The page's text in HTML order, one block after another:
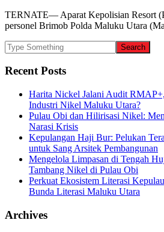
TERNATE— Aparat Kepolisian Resort
personel Brimob Polda Maluku Utara
Recent Posts
Harita Nickel Jalani Audit
Industri Nikel Maluku Utara?
Pulau Obi dan Hilirisasi Nikel:
Narasi Krisis
Kepulangan Haji Bur: Pelukan
untuk Sang Arsitek Pembangunan
Mengelola Limpasan di Tengah
Tambang Nikel di Pulau Obi
Perkuat Ekosistem Literasi
Bunda Literasi Maluku Utara
Archives